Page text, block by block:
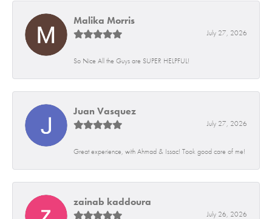
Malika Morris
July 27, 2026
So Nice All the Guys are SUPER HELPFUL!
Juan Vasquez
July 27, 2026
Great experience, with Ahmad & Issac! Took good care of me!
zainab kaddoura
July 26, 2026